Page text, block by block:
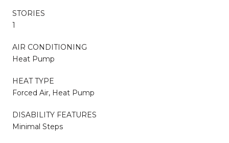
STORIES
1
AIR CONDITIONING
Heat Pump
HEAT TYPE
Forced Air, Heat Pump
DISABILITY FEATURES
Minimal Steps